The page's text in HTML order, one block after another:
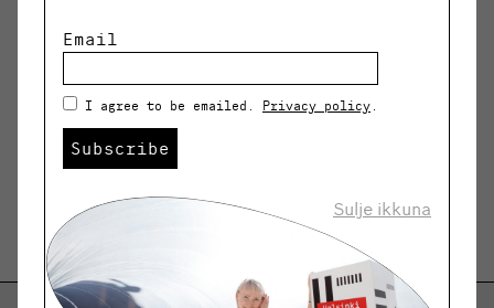
Email
I agree to be emailed. Privacy policy .
Subscribe
Sulje ikkuna